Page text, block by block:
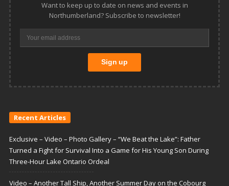
Want to keep up to date on news and events in
Northumberland? Subscribe to newsletter!
Recent Articles
Exclusive – Video – Photo Gallery – “We Beat the Lake”: Father
Turned a Fight for Survival Into a Game for His Young Son During
Three-Hour Lake Ontario Ordeal
Video – Another Tall Ship, Another Summer Day on the Cobourg